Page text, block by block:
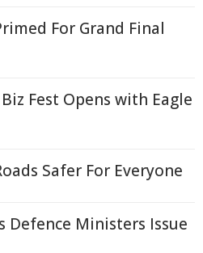
For Grand Final
Fest Opens with Eagle
Safer For Everyone
Ministers Issue